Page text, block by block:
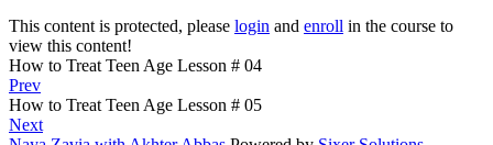
This content is protected, please login and enroll in the course to
view this content!
How to Treat Teen Age Lesson # 04
Prev
How to Treat Teen Age Lesson # 05
Next